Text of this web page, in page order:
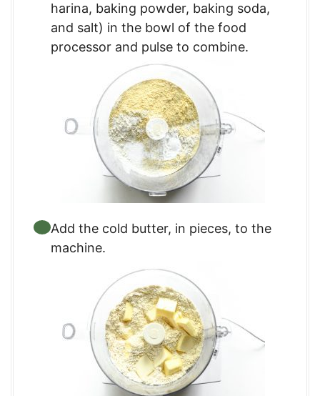
harina, baking powder, baking soda,
and salt) in the bowl of the food
processor and pulse to combine.
Add the cold butter, in pieces, to the
machine.